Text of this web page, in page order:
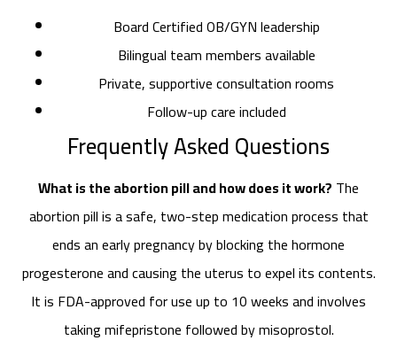
Board Certified OB/GYN leadership
Bilingual team members available
Private, supportive consultation rooms
Follow-up care included
Frequently Asked Questions
What is the abortion pill and how does it work? The
abortion pill is a safe, two-step medication process that
ends an early pregnancy by blocking the hormone
progesterone and causing the uterus to expel its contents.
It is FDA-approved for use up to 10 weeks and involves
taking mifepristone followed by misoprostol.